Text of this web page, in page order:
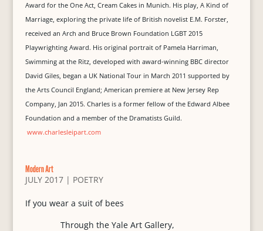
Award for the One Act, Cream Cakes in Munich. His play, A Kind of
Marriage, exploring the private life of British novelist E.M. Forster,
received an Arch and Bruce Brown Foundation LGBT 2015
Playwrighting Award. His original portrait of Pamela Harriman,
Swimming at the Ritz, developed with award-winning BBC director
David Giles, began a UK National Tour in March 2011 supported by
the Arts Council England; American premiere at New Jersey Rep
Company, Jan 2015. Charles is a former fellow of the Edward Albee
Foundation and a member of the Dramatists Guild.
www.charlesleipart.com
Modern Art
JULY 2017| POETRY
If you wear a suit of bees
Through the Yale Art Gallery,